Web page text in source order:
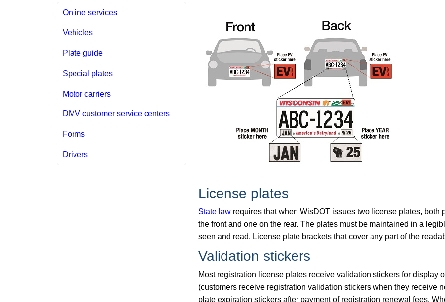
Online services
Vehicles
Plate guide
Special plates
Motor carriers
DMV customer service centers
Forms
Drivers
License plates
State law requires that when WisDOT issues two license plates, both
the front and one on the rear. The plates must be maintained in a
seen and read. License plate brackets that cover any part of the
Validation stickers
Most registration license plates receive validation stickers for display
(customers receive registration validation stickers when they receive
plate expiration stickers after payment of registration renewal fees.